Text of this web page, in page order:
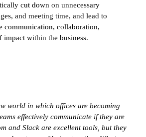
cut down on unnecessary
and meeting time, and lead to
communication, collaboration,
impact within the business.
world in which offices are becoming
effectively communicate if they are
and Slack are excellent tools, but they